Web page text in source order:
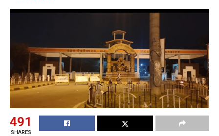
491
SHARES